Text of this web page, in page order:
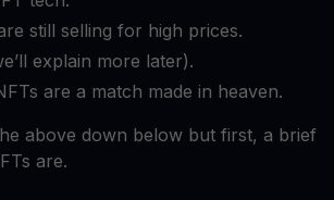
still selling for high prices.
explain more later).
are a match made in heaven.
above down below but first, a brief
are.